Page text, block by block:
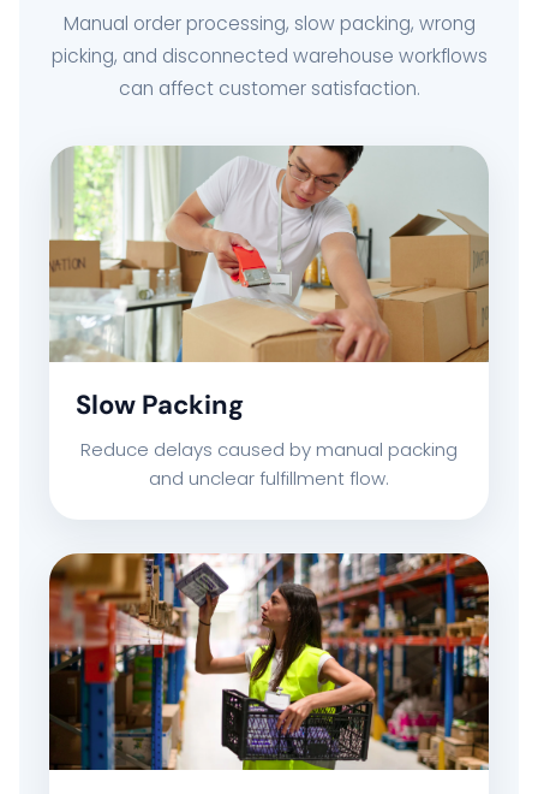
Manual order processing, slow packing, wrong
picking, and disconnected warehouse workflows
can affect customer satisfaction.
Slow Packing
Reduce delays caused by manual packing
and unclear fulfillment flow.